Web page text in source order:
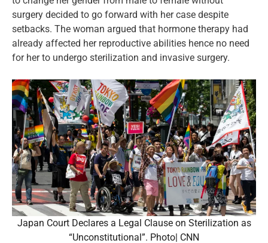
surgery decided to go forward with her case despite
setbacks. The woman argued that hormone therapy had
already affected her reproductive abilities hence no need
for her to undergo sterilization and invasive surgery.
Japan Court Declares a Legal Clause on Sterilization as
“Unconstitutional”. Photo| CNN